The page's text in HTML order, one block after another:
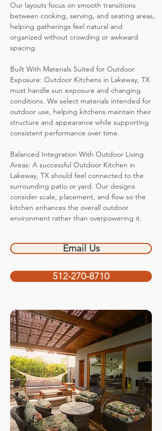
Our layouts focus on smooth transitions
between cooking, serving, and seating areas,
helping gatherings feel natural and
organized without crowding or awkward
spacing.
Built With Materials Suited for Outdoor
Exposure: Outdoor Kitchens in Lakeway, TX
must handle sun exposure and changing
conditions. We select materials intended for
outdoor use, helping kitchens maintain their
structure and appearance while supporting
consistent performance over time.
Balanced Integration With Outdoor Living
Areas: A successful Outdoor Kitchen in
Lakeway, TX should feel connected to the
surrounding patio or yard. Our designs
consider scale, placement, and flow so the
kitchen enhances the overall outdoor
environment rather than overpowering it.
Email Us
512-270-8710